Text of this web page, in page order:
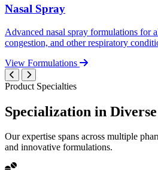
Nasal Spray
Advanced nasal spray formulations for
congestion, and other respiratory
View Formulations
Product Specialties
Specialization in Diverse
Our expertise spans across multiple
and innovative formulations.